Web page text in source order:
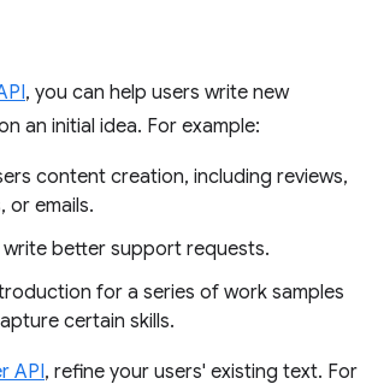
, you can help users write new
an initial idea. For example:
content creation, including reviews,
or emails.
write better support requests.
for a series of work samples
certain skills.
API, refine your users' existing text. For